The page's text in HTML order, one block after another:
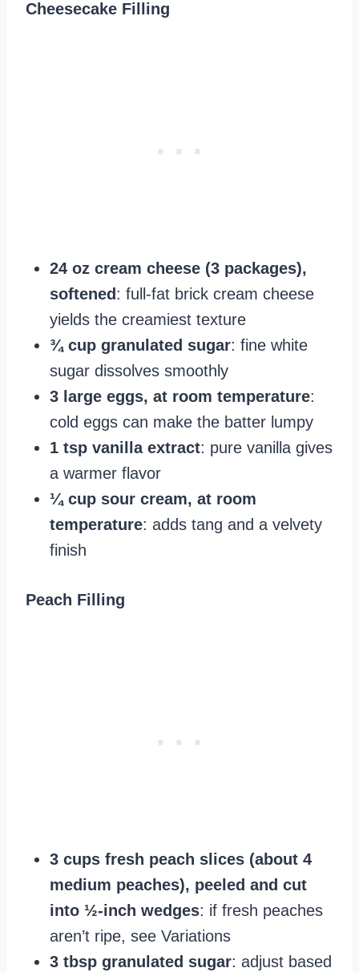
Cheesecake Filling
24 oz cream cheese (3 packages),
softened : full-fat brick cream cheese
yields the creamiest texture
¾ cup granulated sugar: fine white
sugar dissolves smoothly
3 large eggs, at room temperature:
cold eggs can make the batter lumpy
1 tsp vanilla extract: pure vanilla gives
a warmer flavor
¼ cup sour cream, at room
temperature: adds tang and a velvety
finish
Peach Filling
3 cups fresh peach slices (about 4
medium peaches), peeled and cut
into ½-inch wedges: if fresh peaches
aren’t ripe, see Variations
3 tbsp granulated sugar: adjust based